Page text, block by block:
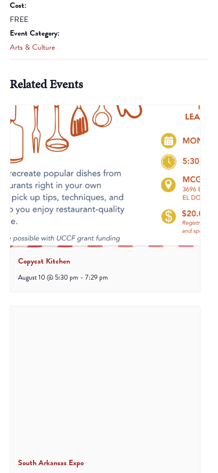
Cost:
FREE
Event Category:
Arts & Culture
Related Events
Copycat Kitchen
August 10 @ 5:30 pm - 7:29 pm
South Arkansas Expo